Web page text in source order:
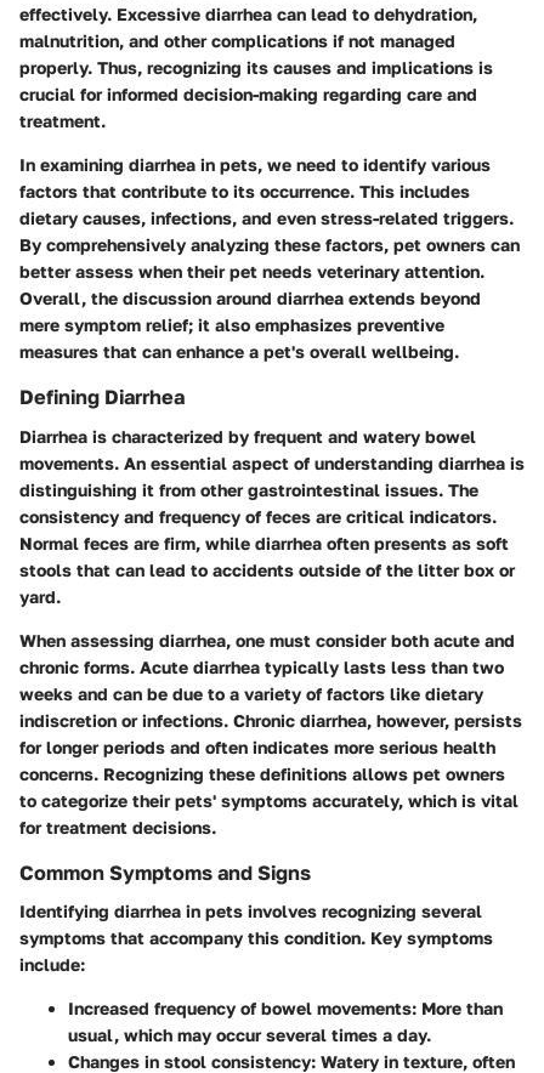
effectively. Excessive diarrhea can lead to dehydration,
malnutrition, and other complications if not managed
properly. Thus, recognizing its causes and implications is
crucial for informed decision-making regarding care and
treatment.
In examining diarrhea in pets, we need to identify various
factors that contribute to its occurrence. This includes
dietary causes, infections, and even stress-related triggers.
By comprehensively analyzing these factors, pet owners can
better assess when their pet needs veterinary attention.
Overall, the discussion around diarrhea extends beyond
mere symptom relief; it also emphasizes preventive
measures that can enhance a pet's overall wellbeing.
Defining Diarrhea
Diarrhea is characterized by frequent and watery bowel
movements. An essential aspect of understanding diarrhea is
distinguishing it from other gastrointestinal issues. The
consistency and frequency of feces are critical indicators.
Normal feces are firm, while diarrhea often presents as soft
stools that can lead to accidents outside of the litter box or
yard.
When assessing diarrhea, one must consider both acute and
chronic forms. Acute diarrhea typically lasts less than two
weeks and can be due to a variety of factors like dietary
indiscretion or infections. Chronic diarrhea, however, persists
for longer periods and often indicates more serious health
concerns. Recognizing these definitions allows pet owners
to categorize their pets' symptoms accurately, which is vital
for treatment decisions.
Common Symptoms and Signs
Identifying diarrhea in pets involves recognizing several
symptoms that accompany this condition. Key symptoms
include:
Increased frequency of bowel movements: More than
usual, which may occur several times a day.
Changes in stool consistency: Watery in texture, often